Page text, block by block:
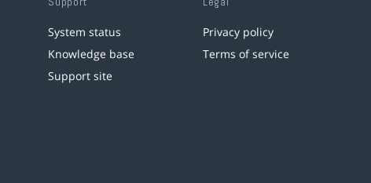
System status
Knowledge base
Support site
Privacy policy
Terms of service